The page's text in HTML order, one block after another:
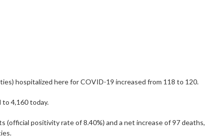
hospitalized here for COVID-19 increased from 118 to 120.
4,160 today.
positivity rate of 8.40%) and a net increase of 97 deaths,